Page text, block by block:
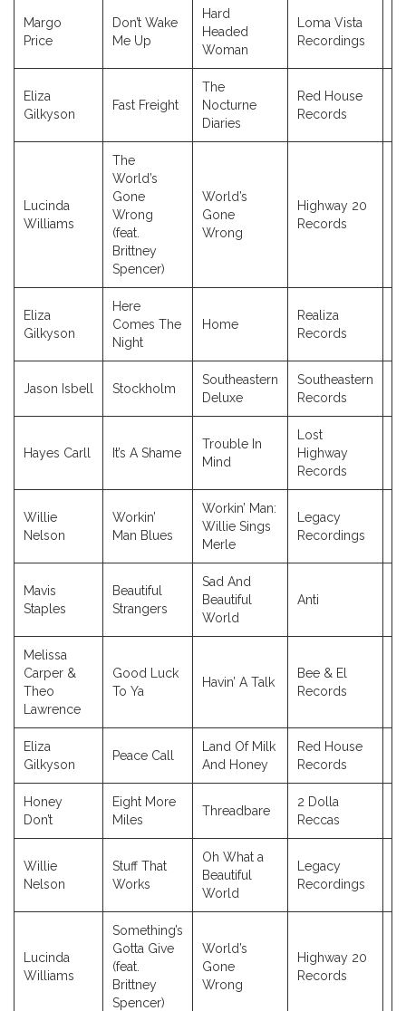
Margo
Price
Don’t Wake
Me Up
Hard
Headed
Woman
Loma Vista
Recordings
Eliza
Gilkyson
Fast Freight
The
Nocturne
Diaries
Red House
Records
Lucinda
Williams
The
World’s
Gone
Wrong
(feat.
Brittney
Spencer)
World’s
Gone
Wrong
Highway 20
Records
Eliza
Gilkyson
Here
Comes The
Night
Home
Realiza
Records
Jason Isbell Stockholm
Southeastern
Deluxe
Southeastern
Records
Hayes Carll It’s A Shame
Trouble In
Mind
Lost
Highway
Records
Willie
Nelson
Workin’
Man Blues
Workin’ Man:
Willie Sings
Merle
Legacy
Recordings
Mavis
Staples
Beautiful
Strangers
Sad And
Beautiful
World
Anti
Melissa
Carper &
Theo
Lawrence
Good Luck
To Ya
Havin’ A Talk
Bee & El
Records
Eliza
Gilkyson
Peace Call
Land Of Milk
And Honey
Red House
Records
Honey
Don’t
Eight More
Miles
Threadbare
2 Dolla
Reccas
Willie
Nelson
Stuff That
Works
Oh What a
Beautiful
World
Legacy
Recordings
Lucinda
Williams
Something’s
Gotta Give
(feat.
Brittney
Spencer)
World’s
Gone
Wrong
Highway 20
Records